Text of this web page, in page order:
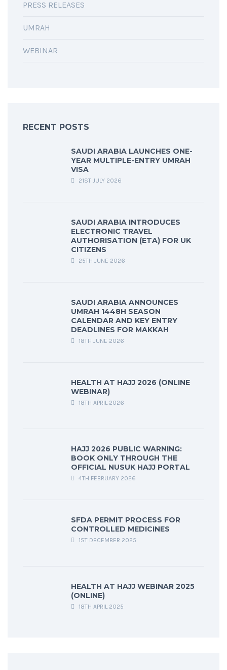
PRESS RELEASES
UMRAH
WEBINAR
RECENT POSTS
SAUDI ARABIA LAUNCHES ONE-
YEAR MULTIPLE-ENTRY UMRAH
VISA
21ST JULY 2026
SAUDI ARABIA INTRODUCES
ELECTRONIC TRAVEL
AUTHORISATION (ETA) FOR UK
CITIZENS
25TH JUNE 2026
SAUDI ARABIA ANNOUNCES
UMRAH 1448H SEASON
CALENDAR AND KEY ENTRY
DEADLINES FOR MAKKAH
18TH JUNE 2026
HEALTH AT HAJJ 2026 (ONLINE
WEBINAR)
18TH APRIL 2026
HAJJ 2026 PUBLIC WARNING:
BOOK ONLY THROUGH THE
OFFICIAL NUSUK HAJJ PORTAL
4TH FEBRUARY 2026
SFDA PERMIT PROCESS FOR
CONTROLLED MEDICINES
1ST DECEMBER 2025
HEALTH AT HAJJ WEBINAR 2025
(ONLINE)
18TH APRIL 2025